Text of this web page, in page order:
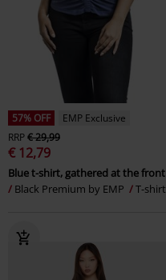
57% OFF
EMP Exclusive
RRP€ 29,99
€ 12,79
Blue t-shirt, gathered at the front
Black Premium by EMP
T-shirt